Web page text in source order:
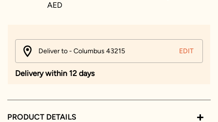
AED
Deliver to - Columbus 43215 EDIT
Delivery within 12 days
PRODUCT DETAILS